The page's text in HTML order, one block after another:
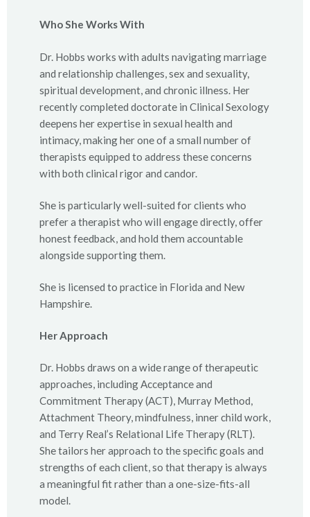
Who She Works With
Dr. Hobbs works with adults navigating marriage
and relationship challenges, sex and sexuality,
spiritual development, and chronic illness. Her
recently completed doctorate in Clinical Sexology
deepens her expertise in sexual health and
intimacy, making her one of a small number of
therapists equipped to address these concerns
with both clinical rigor and candor.
She is particularly well-suited for clients who
prefer a therapist who will engage directly, offer
honest feedback, and hold them accountable
alongside supporting them.
She is licensed to practice in Florida and New
Hampshire.
Her Approach
Dr. Hobbs draws on a wide range of therapeutic
approaches, including Acceptance and
Commitment Therapy (ACT), Murray Method,
Attachment Theory, mindfulness, inner child work,
and Terry Real’s Relational Life Therapy (RLT).
She tailors her approach to the specific goals and
strengths of each client, so that therapy is always
a meaningful fit rather than a one-size-fits-all
model.